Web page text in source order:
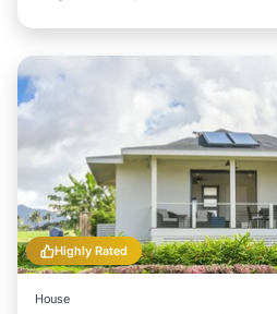
Highly Rated
House